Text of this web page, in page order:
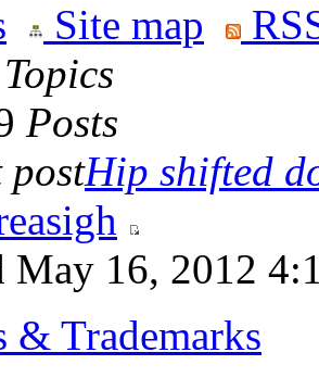
Site map
Topics
Posts
postHip shifted
May 16, 2012
& Trademarks